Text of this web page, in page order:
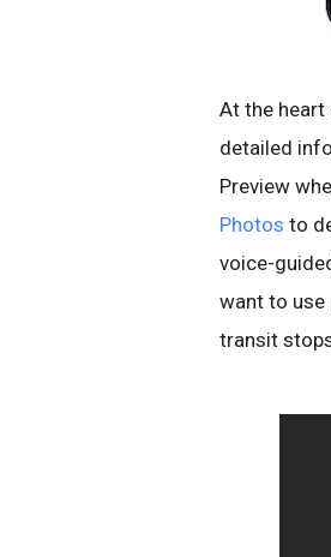
At the
detailed
Preview
Photos to
voice-
want to
transit